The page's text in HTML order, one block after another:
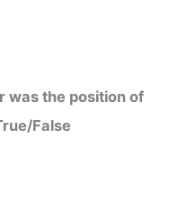
was the position of
False